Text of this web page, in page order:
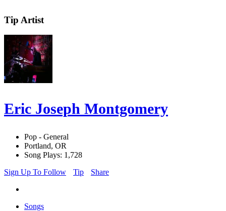
Tip Artist
Eric Joseph Montgomery
Pop - General
Portland, OR
Song Plays: 1,728
Sign Up To Follow
Tip Share
Songs